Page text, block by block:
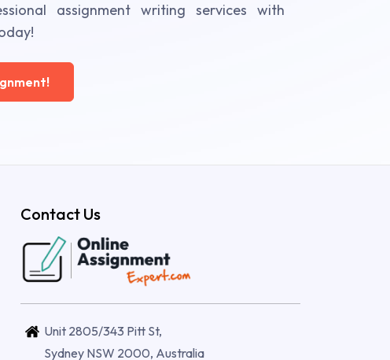
assignment writing services with
Contact Us
Unit 2805/343 Pitt St,
Sydney NSW 2000, Australia